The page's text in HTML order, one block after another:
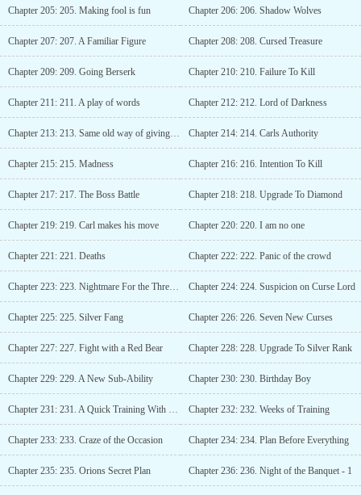
Chapter 205: 205. Making fool is fun Chapter 206: 206. Shadow Wolves
Chapter 207: 207. A Familiar Figure Chapter 208: 208. Cursed Treasure
Chapter 209: 209. Going Berserk Chapter 210: 210. Failure To Kill
Chapter 211: 211. A play of words Chapter 212: 212. Lord of Darkness
Chapter 213: 213. Same old way of giving treasures Chapter 214: 214. Carls Authority
Chapter 215: 215. Madness Chapter 216: 216. Intention To Kill
Chapter 217: 217. The Boss Battle Chapter 218: 218. Upgrade To Diamond
Chapter 219: 219. Carl makes his move Chapter 220: 220. I am no one
Chapter 221: 221. Deaths Chapter 222: 222. Panic of the crowd
Chapter 223: 223. Nightmare For the Three Old Man Chapter 224: 224. Suspicion on Curse Lord
Chapter 225: 225. Silver Fang Chapter 226: 226. Seven New Curses
Chapter 227: 227. Fight with a Red Bear Chapter 228: 228. Upgrade To Silver Rank
Chapter 229: 229. A New Sub-Ability Chapter 230: 230. Birthday Boy
Chapter 231: 231. A Quick Training With His Sister Chapter 232: 232. Weeks of Training
Chapter 233: 233. Craze of the Occasion Chapter 234: 234. Plan Before Everything
Chapter 235: 235. Orions Secret Plan Chapter 236: 236. Night of the Banquet - 1